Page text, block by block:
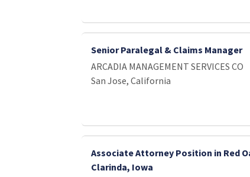
Senior Paralegal & Claims Manager
ARCADIA MANAGEMENT SERVICES CO
San Jose, California
Associate Attorney Position in Red
Clarinda, Iowa